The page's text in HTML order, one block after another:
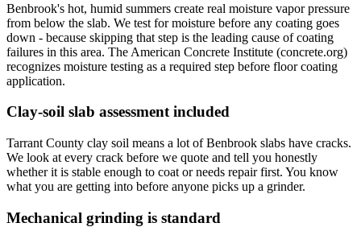
Benbrook's hot, humid summers create real moisture vapor pressure
from below the slab. We test for moisture before any coating goes
down - because skipping that step is the leading cause of coating
failures in this area. The American Concrete Institute (concrete.org)
recognizes moisture testing as a required step before floor coating
application.
Clay-soil slab assessment included
Tarrant County clay soil means a lot of Benbrook slabs have cracks.
We look at every crack before we quote and tell you honestly
whether it is stable enough to coat or needs repair first. You know
what you are getting into before anyone picks up a grinder.
Mechanical grinding is standard